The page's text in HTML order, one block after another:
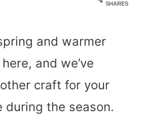
SHARES
and warmer
and we’ve
craft for your
during the season.